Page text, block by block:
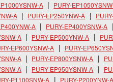
A
PURY-
A
PURY-EP250YNW-A
A
PURY-EP400YSNW-A
A
PURY-EP500YNW-A
EP600YSNW-A PURY-
A
PURY-EP800YSNW-A
A
PURY-EP950YSNW-A
P1100SNW-A PURY-P200YNW-A